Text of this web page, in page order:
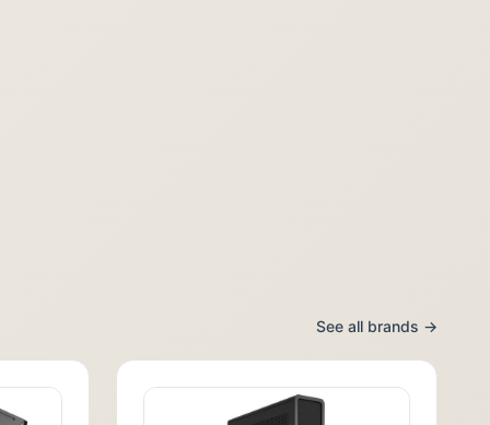
See all brands →